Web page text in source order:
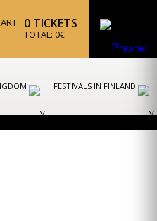
0 TICKETS
TOTAL: 0€
FESTIVALS IN FINLAND